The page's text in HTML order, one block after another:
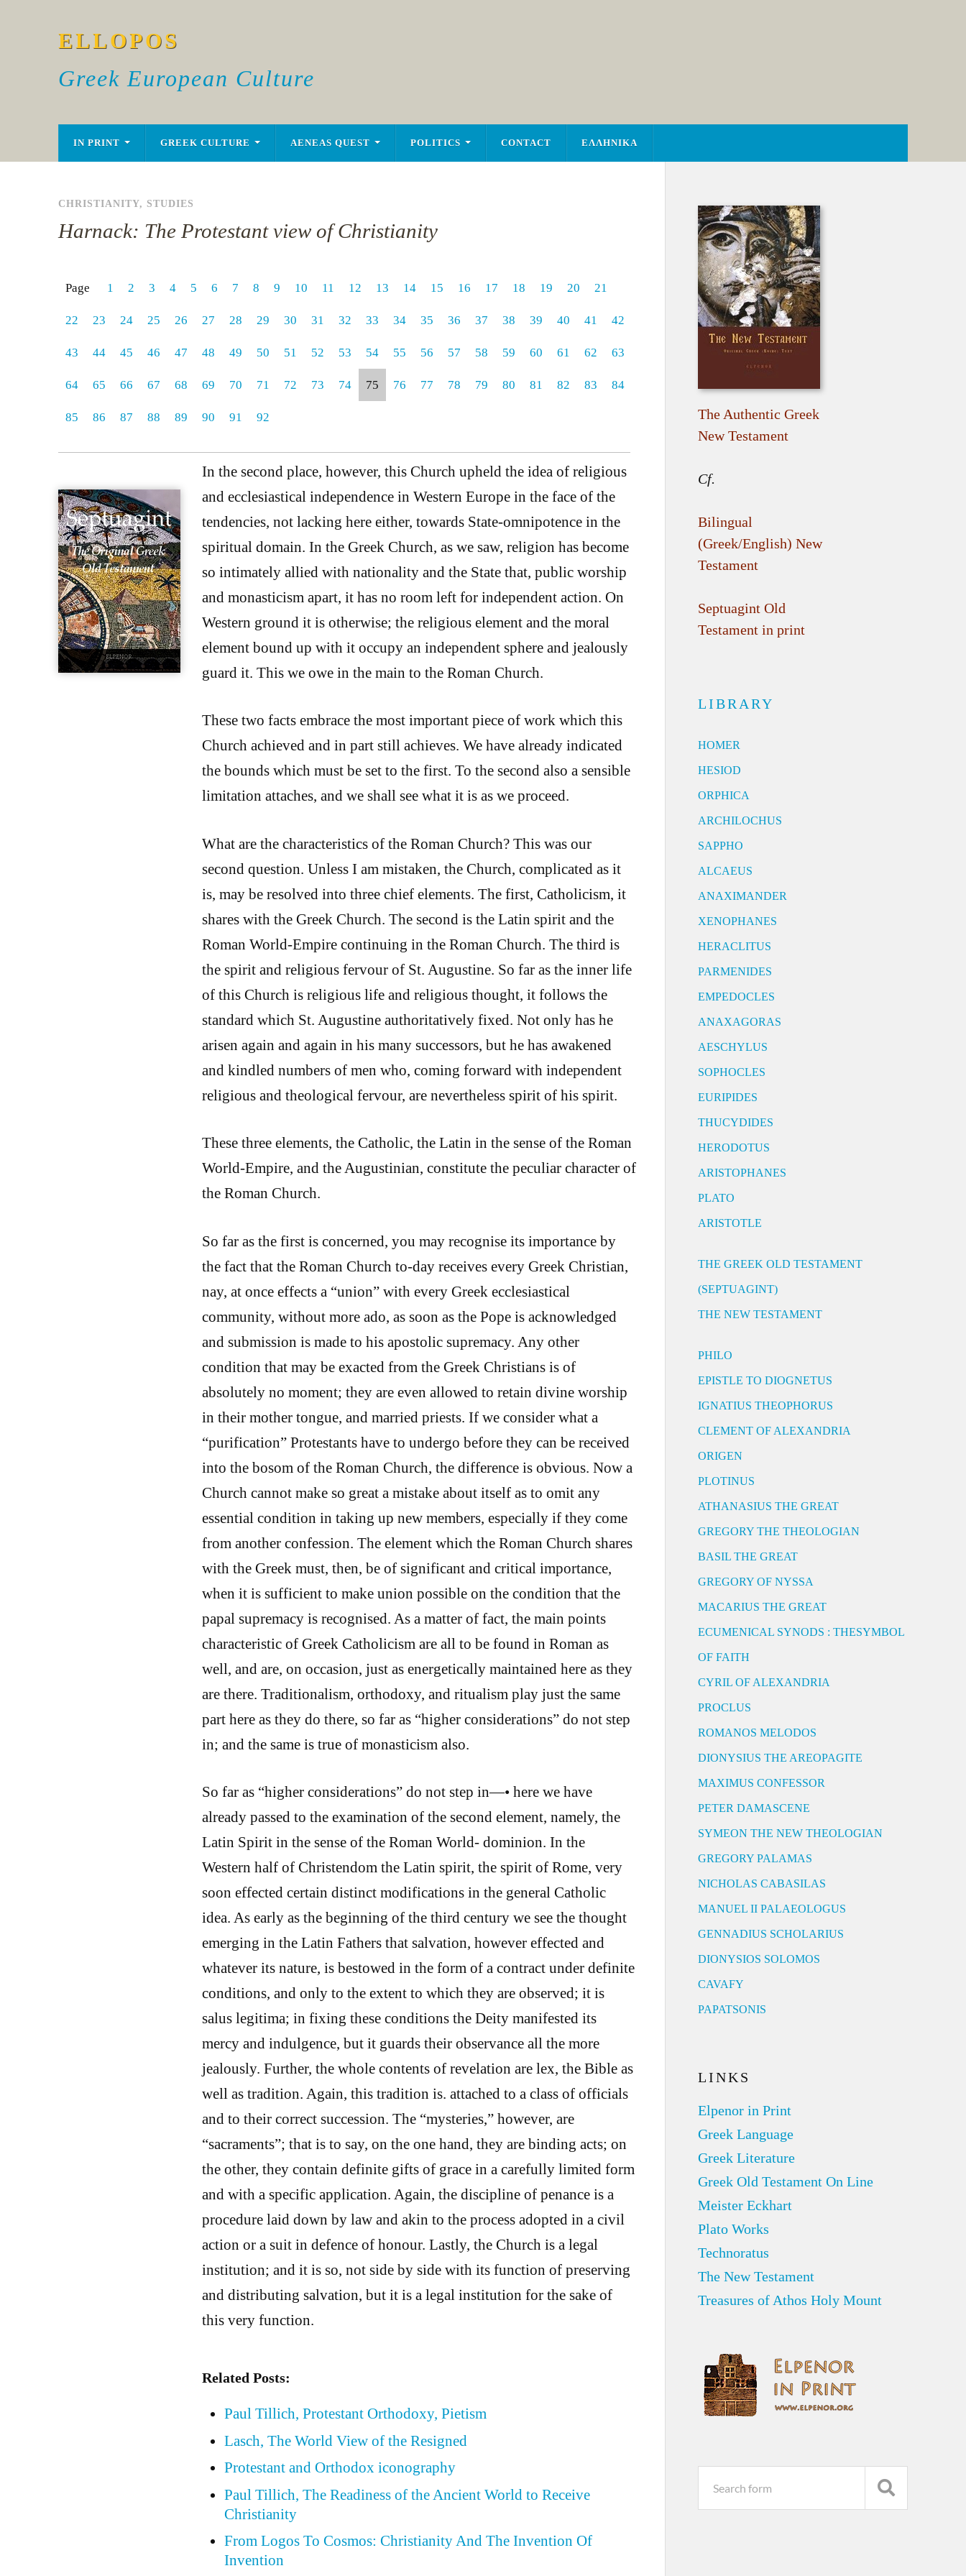
ELLOPOS
Greek European Culture
IN PRINT GREEK CULTURE AENEAS QUEST POLITICS CONTACT ΕΛΛΗΝΙΚΑ
CHRISTIANITY, STUDIES
Harnack: The Protestant view of Christianity
Page 1 2 3 4 5 6 7 8 9 10 11 12 13 14 15 16 17 18 19 20 21
22 23 24 25 26 27 28 29 30 31 32 33 34 35 36 37 38 39 40 41 42
43 44 45 46 47 48 49 50 51 52 53 54 55 56 57 58 59 60 61 62 63
64 65 66 67 68 69 70 71 72 73 74 75 76 77 78 79 80 81 82 83 84
85 86 87 88 89 90 91 92
In the second place, however, this Church upheld the idea of religious
and ecclesiastical independence in Western Europe in the face of the
tendencies, not lacking here either, towards State-omnipotence in the
spiritual domain. In the Greek Church, as we saw, religion has become
so intimately allied with nationality and the State that, public worship
and monasticism apart, it has no room left for independent action. On
Western ground it is otherwise; the religious element and the moral
element bound up with it occupy an independent sphere and jealously
guard it. This we owe in the main to the Roman Church.
These two facts embrace the most important piece of work which this
Church achieved and in part still achieves. We have already indicated
the bounds which must be set to the first. To the second also a sensible
limitation attaches, and we shall see what it is as we proceed.
What are the characteristics of the Roman Church? This was our
second question. Unless I am mistaken, the Church, complicated as it
is, may be resolved into three chief elements. The first, Catholicism, it
shares with the Greek Church. The second is the Latin spirit and the
Roman World-Empire continuing in the Roman Church. The third is
the spirit and religious fervour of St. Augustine. So far as the inner life
of this Church is religious life and religious thought, it follows the
standard which St. Augustine authoritatively fixed. Not only has he
arisen again and again in his many successors, but he has awakened
and kindled numbers of men who, coming forward with independent
religious and theological fervour, are nevertheless spirit of his spirit.
These three elements, the Catholic, the Latin in the sense of the Roman
World-Empire, and the Augustinian, constitute the peculiar character of
the Roman Church.
So far as the first is concerned, you may recognise its importance by
the fact that the Roman Church to-day receives every Greek Christian,
nay, at once effects a “union” with every Greek ecclesiastical
community, without more ado, as soon as the Pope is acknowledged
and submission is made to his apostolic supremacy. Any other
condition that may be exacted from the Greek Christians is of
absolutely no moment; they are even allowed to retain divine worship
in their mother tongue, and married priests. If we consider what a
“purification” Protestants have to undergo before they can be received
into the bosom of the Roman Church, the difference is obvious. Now a
Church cannot make so great a mistake about itself as to omit any
essential condition in taking up new members, especially if they come
from another confession. The element which the Roman Church shares
with the Greek must, then, be of significant and critical importance,
when it is sufficient to make union possible on the condition that the
papal supremacy is recognised. As a matter of fact, the main points
characteristic of Greek Catholicism are all to be found in Roman as
well, and are, on occasion, just as energetically maintained here as they
are there. Traditionalism, orthodoxy, and ritualism play just the same
part here as they do there, so far as “higher considerations” do not step
in; and the same is true of monasticism also.
So far as “higher considerations” do not step in—• here we have
already passed to the examination of the second element, namely, the
Latin Spirit in the sense of the Roman World- dominion. In the
Western half of Christendom the Latin spirit, the spirit of Rome, very
soon effected certain distinct modifications in the general Catholic
idea. As early as the beginning of the third century we see the thought
emerging in the Latin Fathers that salvation, however effected and
whatever its nature, is bestowed in the form of a contract under definite
conditions, and only to the extent to which they are observed; it is
salus legitima; in fixing these conditions the Deity manifested its
mercy and indulgence, but it guards their observance all the more
jealously. Further, the whole contents of revelation are lex, the Bible as
well as tradition. Again, this tradition is. attached to a class of officials
and to their correct succession. The “mysteries,” however, are
“sacraments”; that is to say, on the one hand, they are binding acts; on
the other, they contain definite gifts of grace in a carefully limited form
and with a specific application. Again, the discipline of penance is a
procedure laid down by law and akin to the process adopted in a civil
action or a suit in defence of honour. Lastly, the Church is a legal
institution; and it is so, not side by side with its function of preserving
and distributing salvation, but it is a legal institution for the sake of
this very function.
Related Posts:
Paul Tillich, Protestant Orthodoxy, Pietism
Lasch, The World View of the Resigned
Protestant and Orthodox iconography
Paul Tillich, The Readiness of the Ancient World to Receive
Christianity
From Logos To Cosmos: Christianity And The Invention Of
Invention
The Authentic Greek
New Testament
Cf.
Bilingual
(Greek/English) New
Testament
Septuagint Old
Testament in print
LIBRARY
HOMER
HESIOD
ORPHICA
ARCHILOCHUS
SAPPHO
ALCAEUS
ANAXIMANDER
XENOPHANES
HERACLITUS
PARMENIDES
EMPEDOCLES
ANAXAGORAS
AESCHYLUS
SOPHOCLES
EURIPIDES
THUCYDIDES
HERODOTUS
ARISTOPHANES
PLATO
ARISTOTLE
THE GREEK OLD TESTAMENT
(SEPTUAGINT)
THE NEW TESTAMENT
PHILO
EPISTLE TO DIOGNETUS
IGNATIUS THEOPHORUS
CLEMENT OF ALEXANDRIA
ORIGEN
PLOTINUS
ATHANASIUS THE GREAT
GREGORY THE THEOLOGIAN
BASIL THE GREAT
GREGORY OF NYSSA
MACARIUS THE GREAT
ECUMENICAL SYNODS : THESYMBOL
OF FAITH
CYRIL OF ALEXANDRIA
PROCLUS
ROMANOS MELODOS
DIONYSIUS THE AREOPAGITE
MAXIMUS CONFESSOR
PETER DAMASCENE
SYMEON THE NEW THEOLOGIAN
GREGORY PALAMAS
NICHOLAS CABASILAS
MANUEL II PALAEOLOGUS
GENNADIUS SCHOLARIUS
DIONYSIOS SOLOMOS
CAVAFY
PAPATSONIS
LINKS
Elpenor in Print
Greek Language
Greek Literature
Greek Old Testament On Line
Meister Eckhart
Plato Works
Technoratus
The New Testament
Treasures of Athos Holy Mount